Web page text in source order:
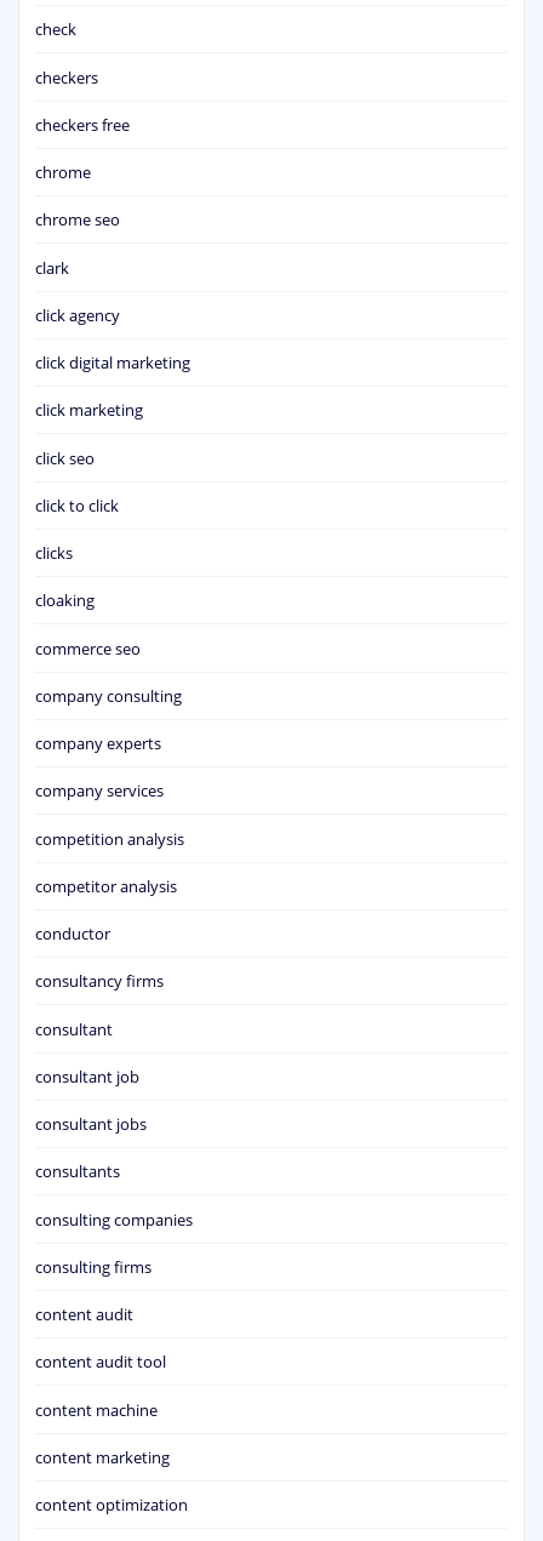
check
checkers
checkers free
chrome
chrome seo
clark
click agency
click digital marketing
click marketing
click seo
click to click
clicks
cloaking
commerce seo
company consulting
company experts
company services
competition analysis
competitor analysis
conductor
consultancy firms
consultant
consultant job
consultant jobs
consultants
consulting companies
consulting firms
content audit
content audit tool
content machine
content marketing
content optimization